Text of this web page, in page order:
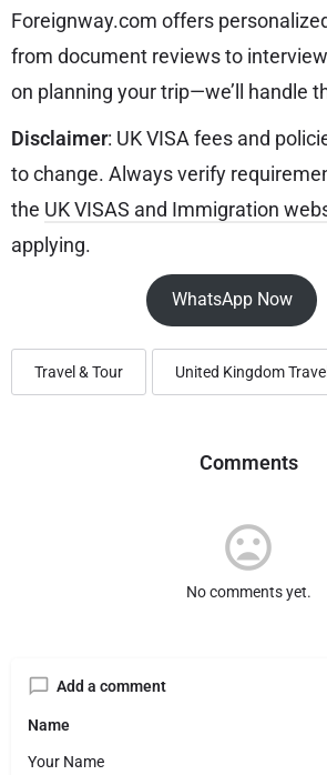
Foreignway.com offers
from document reviews to
on planning your trip—we’ll handle
Disclaimer: UK VISA fees and
to change. Always verify
the UK VISAS and Immigration
applying.
WhatsApp Now
Travel & Tour United Kingdom
Comments
No comments yet.
Add a comment
Name